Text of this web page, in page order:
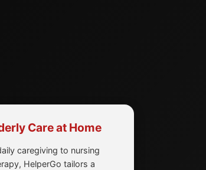
Care at Home
caregiving to nursing
HelperGo tailors a